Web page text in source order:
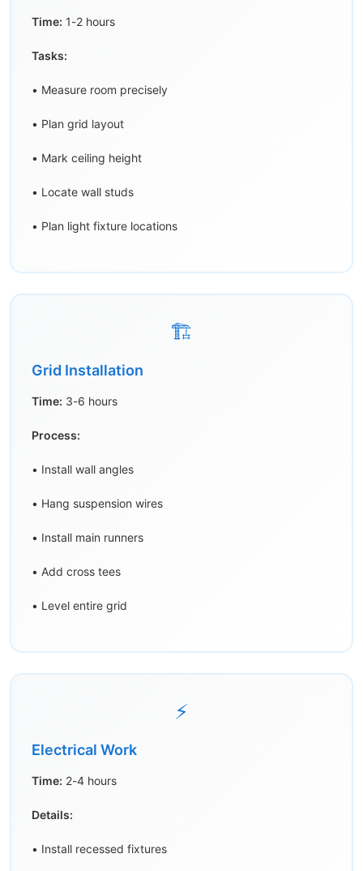
Time: 1-2 hours
Tasks:
• Measure room precisely
• Plan grid layout
• Mark ceiling height
• Locate wall studs
• Plan light fixture locations
🏗️
Grid Installation
Time: 3-6 hours
Process:
• Install wall angles
• Hang suspension wires
• Install main runners
• Add cross tees
• Level entire grid
⚡
Electrical Work
Time: 2-4 hours
Details:
• Install recessed fixtures